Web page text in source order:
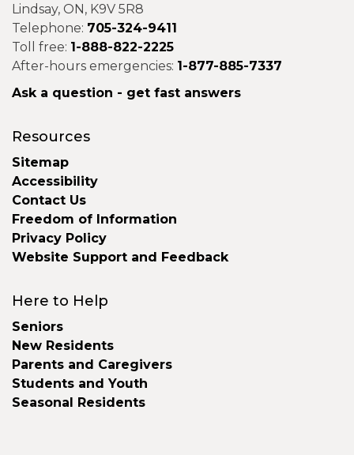
Lindsay, ON, K9V 5R8
Telephone: 705-324-9411
Toll free: 1-888-822-2225
After-hours emergencies: 1-877-885-7337
Ask a question - get fast answers
Resources
Sitemap
Accessibility
Contact Us
Freedom of Information
Privacy Policy
Website Support and Feedback
Here to Help
Seniors
New Residents
Parents and Caregivers
Students and Youth
Seasonal Residents